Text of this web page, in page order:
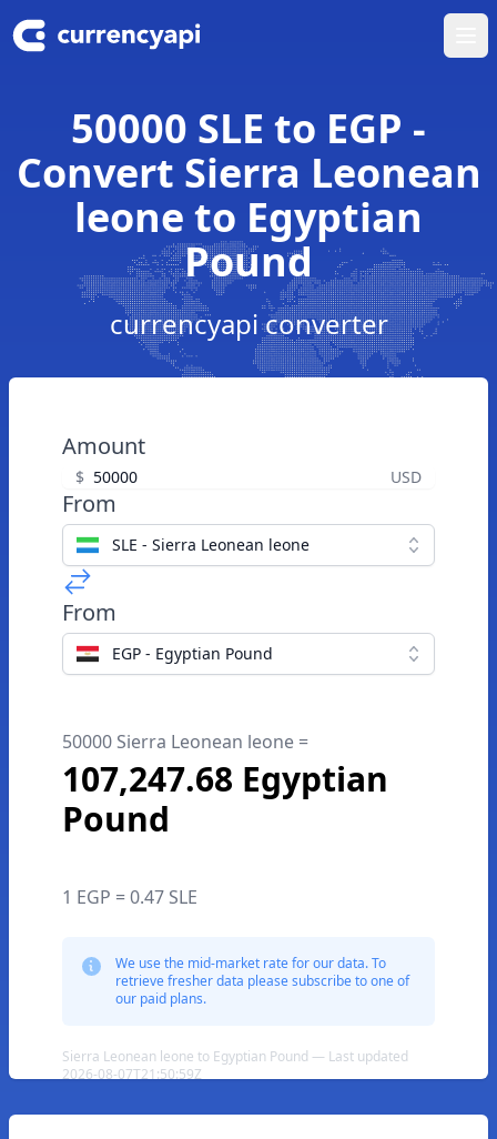
50000 SLE to EGP -
Convert Sierra Leonean
leone to Egyptian
Pound
currencyapi converter
Amount
$ USD
From
SLE - Sierra Leonean leone
From
EGP - Egyptian Pound
50000 Sierra Leonean leone =
107,247.68 Egyptian
Pound
1 EGP = 0.47 SLE
We use the mid-market rate for our data. To
retrieve fresher data please subscribe to one of
our paid plans.
Sierra Leonean leone to Egyptian Pound — Last updated
2026-08-07T21:50:59Z